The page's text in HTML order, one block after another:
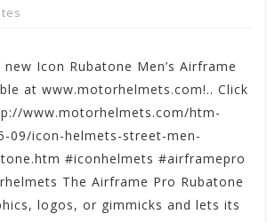
new Icon Rubatone Men’s Airframe
at www.motorhelmets.com!.. Click
www.motorhelmets.com/htm-
09/icon-helmets-street-men-
#iconhelmets #airframepro
The Airframe Pro Rubatone
logos, or gimmicks and lets its